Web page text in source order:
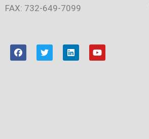
FAX: 732-649-7099
F
a
T
w
L
i
Y
o